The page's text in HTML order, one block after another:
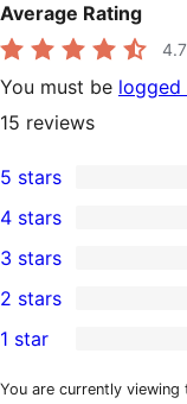
Average Rating
4.7
You must be logged
15 reviews
13
5-
star
reviews
5 stars
4-
star
review
4 stars
0
3-
star
reviews
3 stars
2-
star
2 stars
1-
1 star
You are currently